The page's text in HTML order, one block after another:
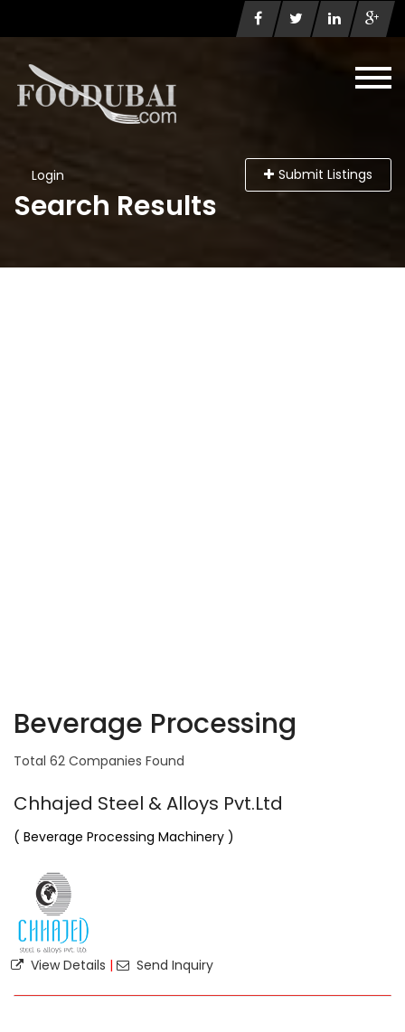
Login Submit Listings
Search Results
Beverage Processing
Total 62 Companies Found
Chhajed Steel & Alloys Pvt.Ltd
( Beverage Processing Machinery )
View Details | Send Inquiry